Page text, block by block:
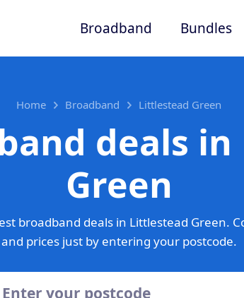
Broadband Bundles
Home Broadband Littlestead Green
deals
Green
broadband deals in Littlestead Green.
and prices just by entering your postcode.